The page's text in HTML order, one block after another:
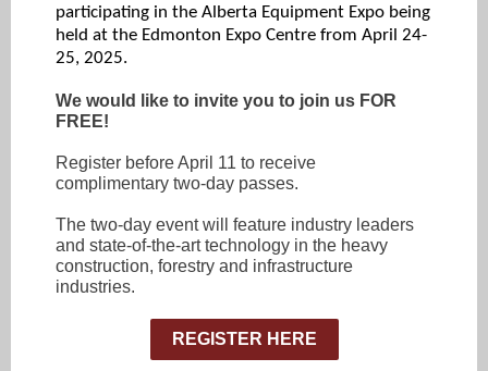
participating in the Alberta Equipment Expo being
held at the Edmonton Expo Centre from April 24-
25, 2025.
We would like to invite you to join us FOR
FREE!
Register before April 11 to receive
complimentary two-day passes.
The two-day event will feature industry leaders
and state-of-the-art technology in the heavy
construction, forestry and infrastructure
industries.
REGISTER HERE